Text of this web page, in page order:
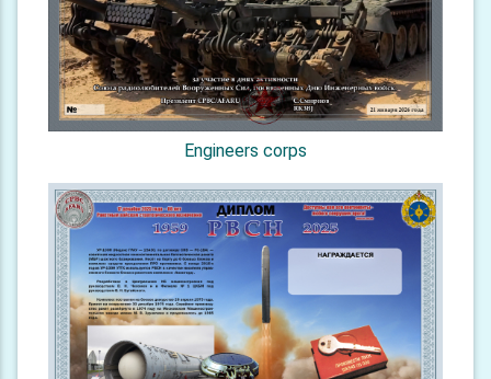
Engineers corps